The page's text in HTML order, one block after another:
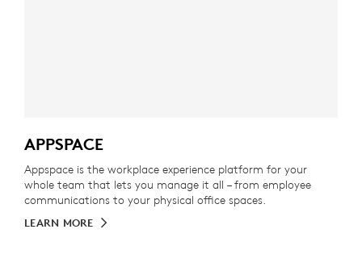
APPSPACE
Appspace is the workplace experience platform for your
whole team that lets you manage it all – from employee
communications to your physical office spaces.
LEARN MORE